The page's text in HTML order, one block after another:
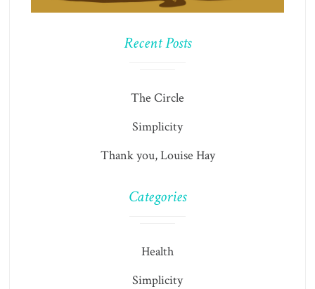
Recent Posts
The Circle
Simplicity
Thank you, Louise Hay
Categories
Health
Simplicity